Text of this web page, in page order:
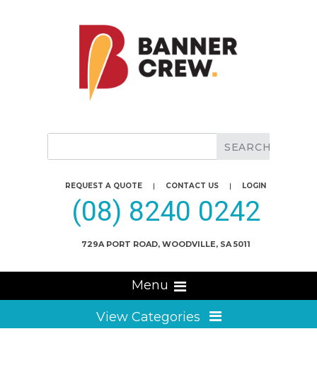
REQUEST A QUOTE | CONTACT US | LOGIN
(08) 8240 0242
729A PORT ROAD, WOODVILLE, SA 5011
Menu
View Categories